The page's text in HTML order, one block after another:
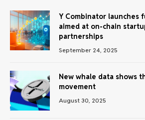
Y Combinator launches
aimed at on-chain
partnerships
September 24, 2025
New whale data shows
movement
August 30, 2025